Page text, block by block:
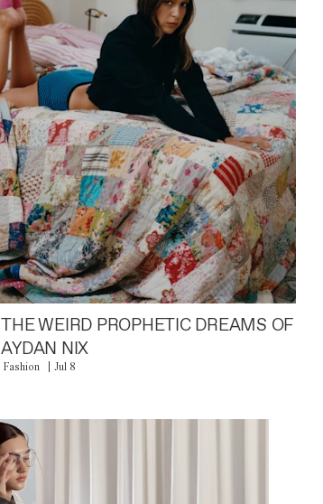
THE WEIRD PROPHETIC DREAMS OF
AYDAN NIX
Fashion Jul 8